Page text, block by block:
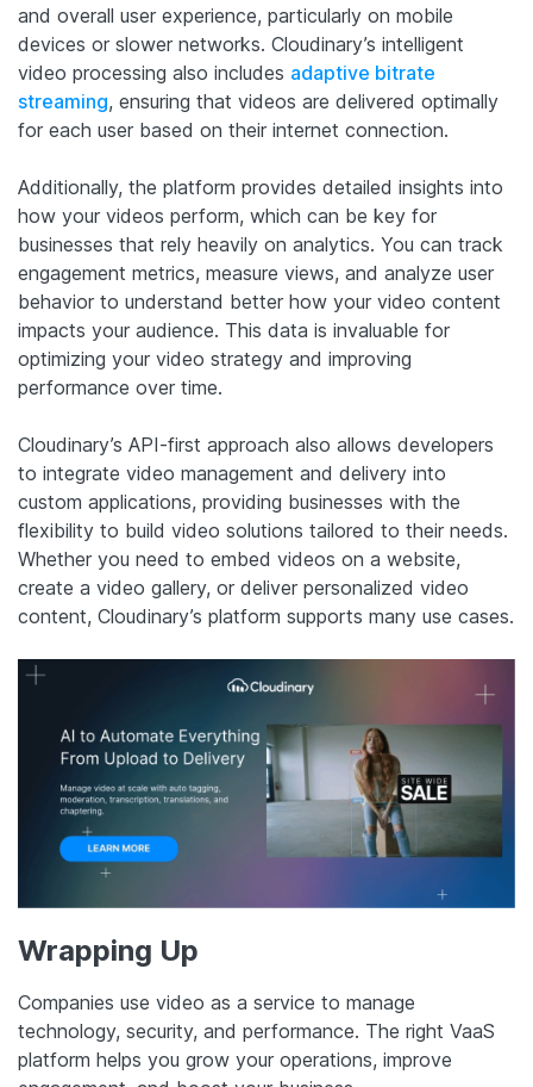
and overall user experience, particularly on mobile
devices or slower networks. Cloudinary’s intelligent
video processing also includes adaptive bitrate
streaming, ensuring that videos are delivered optimally
for each user based on their internet connection.
Additionally, the platform provides detailed insights into
how your videos perform, which can be key for
businesses that rely heavily on analytics. You can track
engagement metrics, measure views, and analyze user
behavior to understand better how your video content
impacts your audience. This data is invaluable for
optimizing your video strategy and improving
performance over time.
Cloudinary’s API-first approach also allows developers
to integrate video management and delivery into
custom applications, providing businesses with the
flexibility to build video solutions tailored to their needs.
Whether you need to embed videos on a website,
create a video gallery, or deliver personalized video
content, Cloudinary’s platform supports many use cases.
Wrapping Up
Companies use video as a service to manage
technology, security, and performance. The right VaaS
platform helps you grow your operations, improve